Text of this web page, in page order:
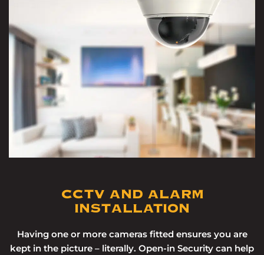
CCTV AND ALARM
INSTALLATION
Having one or more cameras fitted ensures you are
kept in the picture – literally. Open-in Security can help